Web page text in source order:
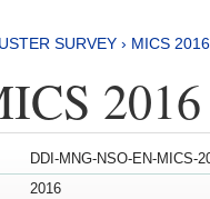
SURVEY › MICS
DDI-MNG-NSO-EN-MICS-
2016